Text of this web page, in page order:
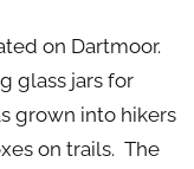
on Dartmoor.
glass jars for
grown into hikers
on trails. The